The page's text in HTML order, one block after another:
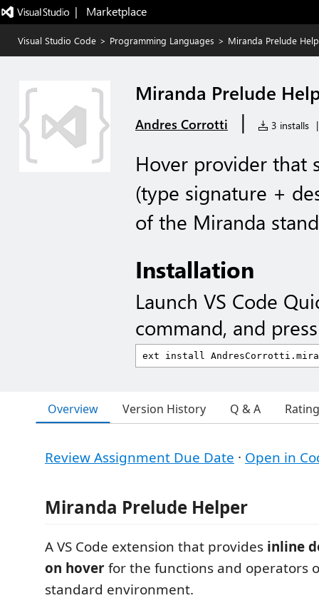
|   Marketplace
Visual Studio Code > Programming Languages > Miranda Prelude
Miranda Prelude
Andres Corrotti | 3 installs |
Hover provider that
(type signature +
of the Miranda
Installation
Launch VS Code
command, and
Overview Version History Q & A
Review Assignment Due Date · Open in
Miranda Prelude Helper
A VS Code extension that provides inline
on hoverfor the functions and operators
standard environment.